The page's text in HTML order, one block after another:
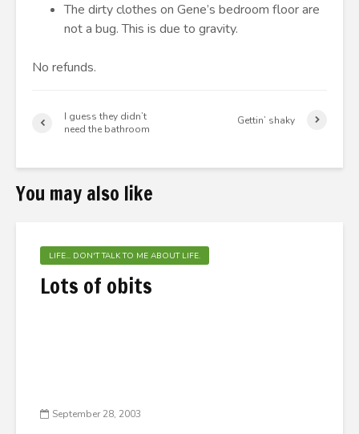
The dirty clothes on Gene’s bedroom floor are
not a bug. This is due to gravity.
No refunds.
I guess they didn’t
need the bathroom
Gettin’ shaky
You may also like
LIFE... DON'T TALK TO ME ABOUT LIFE.
Lots of obits
September 28, 2003